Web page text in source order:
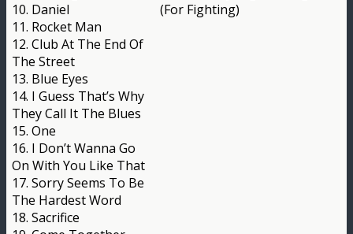
10. Daniel
11. Rocket Man
12. Club At The End Of
The Street
13. Blue Eyes
14. I Guess That’s Why
They Call It The Blues
15. One
16. I Don’t Wanna Go
On With You Like That
17. Sorry Seems To Be
The Hardest Word
18. Sacrifice
(For Fighting)